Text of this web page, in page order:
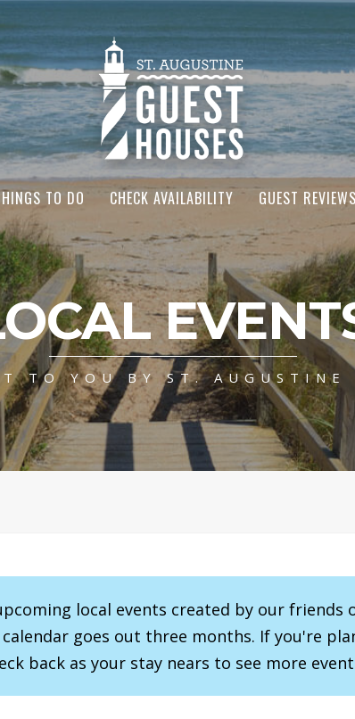
TO DO CHECK AVAILABILITY GUEST REVIEWS
TO YOU BY ST. AUGUSTINE
local events created by our friends
goes out three months. If you're
back as your stay nears to see more